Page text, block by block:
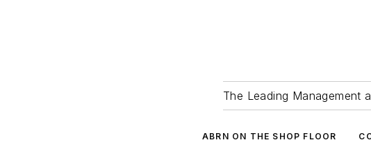
The Leading Management
ABRN ON THE SHOP FLOOR